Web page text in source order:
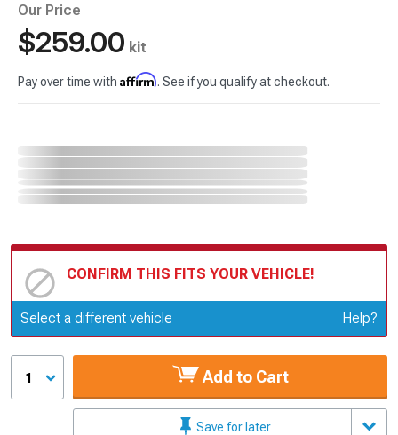
Our Price
$259.00 kit
Pay over time with Affirm. See if you qualify at checkout.
CONFIRM THIS FITS YOUR VEHICLE!
Update or Change Vehicle
Select a different vehicle Help?
1 Add to Cart
Save for later